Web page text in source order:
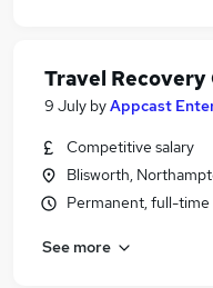
Travel Recovery
9 July byAppcast
Competitive salary
Blisworth,
Permanent, full-time
See more